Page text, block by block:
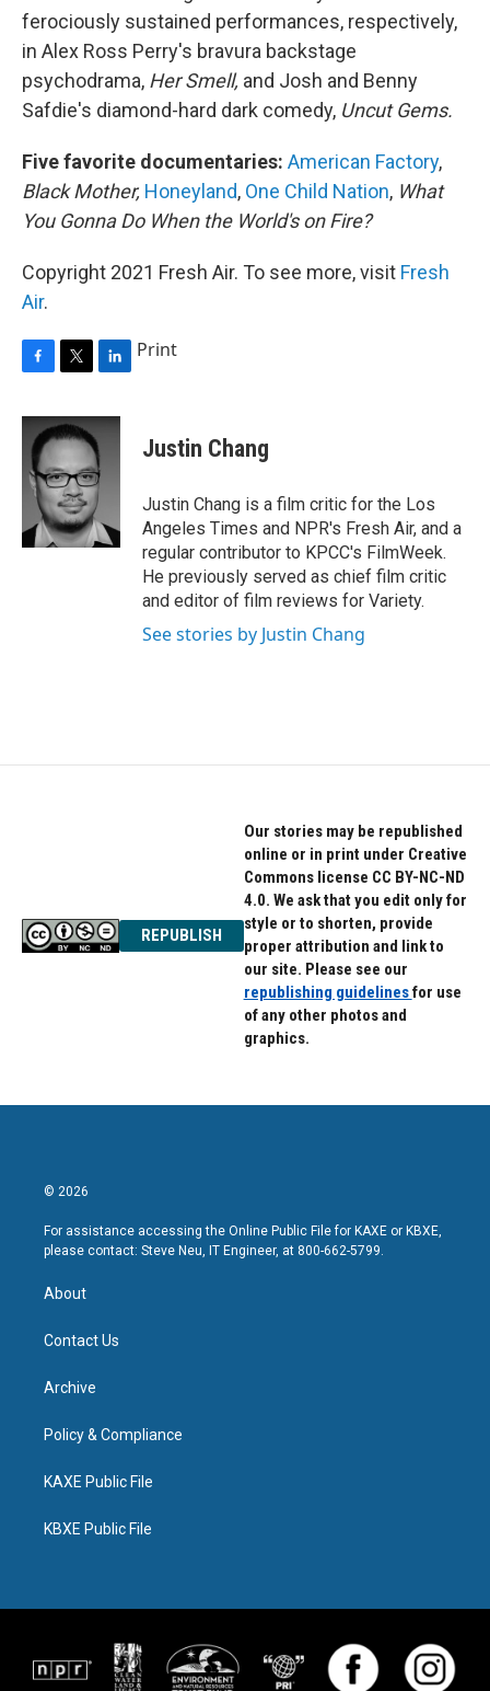
ferociously sustained performances, respectively,
in Alex Ross Perry's bravura backstage
psychodrama, Her Smell, and Josh and Benny
Safdie's diamond-hard dark comedy, Uncut Gems.
Five favorite documentaries: American Factory,
Black Mother, Honeyland, One Child Nation, What
You Gonna Do When the World's on Fire?
Copyright 2021 Fresh Air. To see more, visit Fresh
Air.
c
b
o
i
t
e
r
n
k
e
d
I
n
Print
Justin Chang
Justin Chang is a film critic for the Los
Angeles Times and NPR's Fresh Air, and a
regular contributor to KPCC's FilmWeek.
He previously served as chief film critic
and editor of film reviews for Variety.
See stories by Justin Chang
REPUBLISH
Our stories may be republished
online or in print under Creative
Commons license CC BY-NC-ND
4.0. We ask that you edit only for
style or to shorten, provide
proper attribution and link to
our site. Please see our
republishing guidelinesfor use
of any other photos and
graphics.
© 2026
For assistance accessing the Online Public File for KAXE or KBXE,
please contact: Steve Neu, IT Engineer, at 800-662-5799.
About
Contact Us
Archive
Policy & Compliance
KAXE Public File
KBXE Public File